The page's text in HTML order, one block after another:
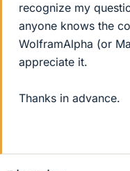
recognize my
anyone knows the
WolframAlpha (or
appreciate it.
Thanks in advance.